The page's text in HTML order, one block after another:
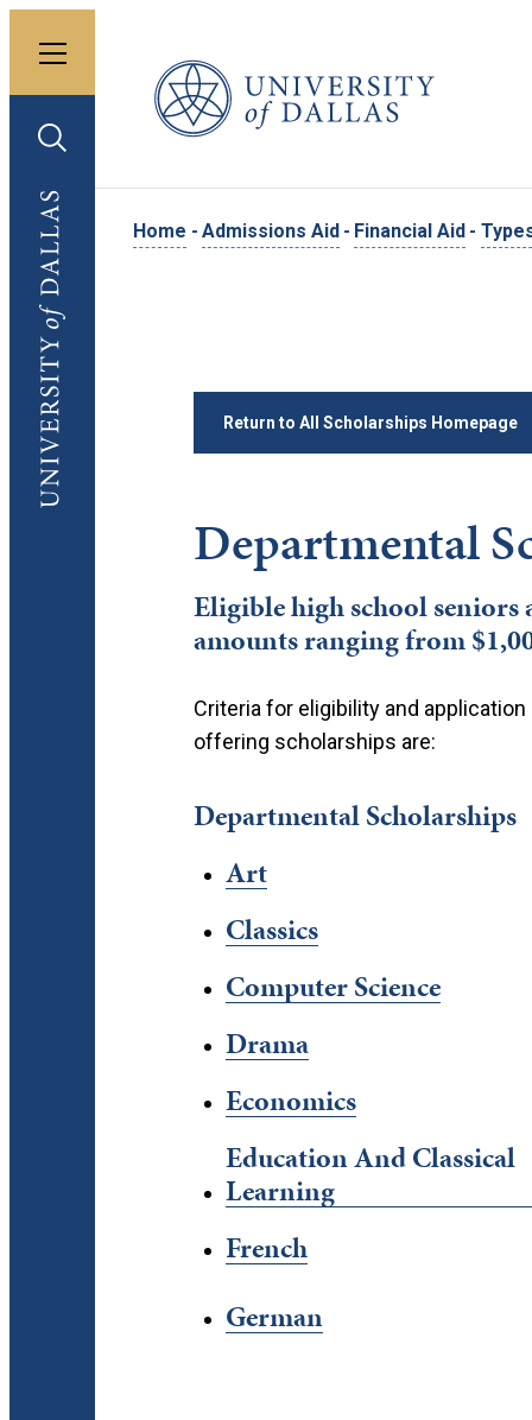
Toggle menu
Toggle search
University of Dallas
University of Dallas
Home - Admissions Aid - Financial Aid -
Return to All Scholarships Homepage
Departmental
Eligible high school
amounts ranging from
Criteria for eligibility and
offering scholarships are:
Departmental Scholarships
Art
Classics
Computer Science
Drama
Economics
Education And Classical
Learning
French
German